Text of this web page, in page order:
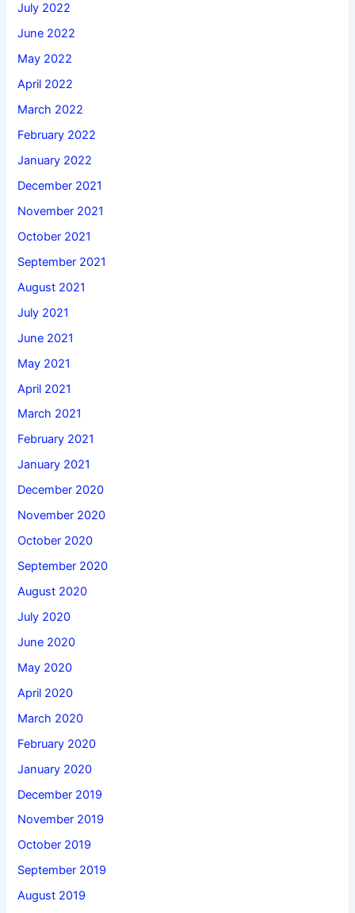
July 2022
June 2022
May 2022
April 2022
March 2022
February 2022
January 2022
December 2021
November 2021
October 2021
September 2021
August 2021
July 2021
June 2021
May 2021
April 2021
March 2021
February 2021
January 2021
December 2020
November 2020
October 2020
September 2020
August 2020
July 2020
June 2020
May 2020
April 2020
March 2020
February 2020
January 2020
December 2019
November 2019
October 2019
September 2019
August 2019